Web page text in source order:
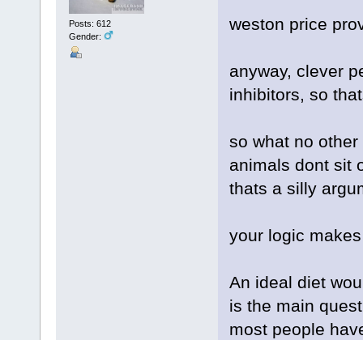
Posts: 612
Gender:
weston price
anyway, clever
inhibitors, so
so what no
animals dont sit
thats a silly
your logic
An ideal diet
is the main
most people